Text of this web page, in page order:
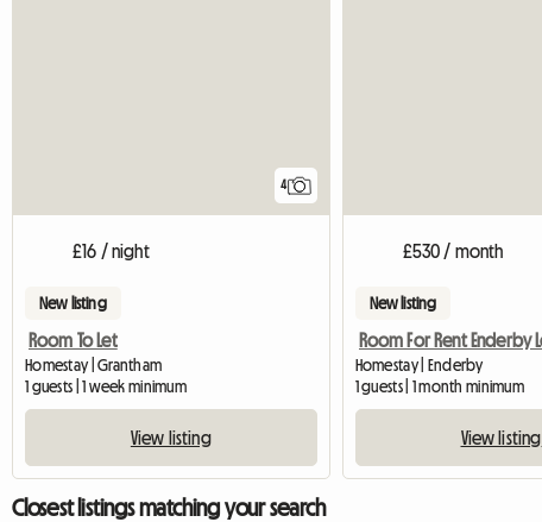
4
£16 / night
New listing
Room To Let
Homestay | Grantham
1 guests | 1 week minimum
View listing
£530 / month
New listing
Homestay | Enderby
1 guests | 1 month minimum
View listing
Closest listings matching your search